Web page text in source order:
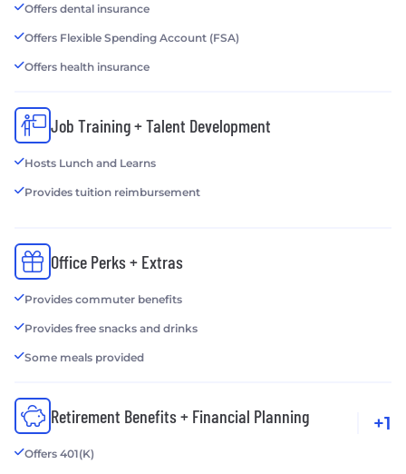
Offers dental insurance
Offers Flexible Spending Account (FSA)
Offers health insurance
Job Training + Talent Development
Hosts Lunch and Learns
Provides tuition reimbursement
Office Perks + Extras
Provides commuter benefits
Provides free snacks and drinks
Some meals provided
Retirement Benefits + Financial Planning
Offers 401(K)
+1